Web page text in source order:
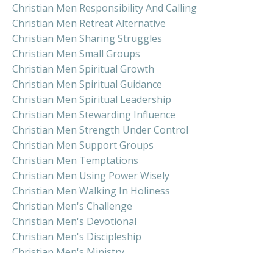
Christian Men Responsibility And Calling
Christian Men Retreat Alternative
Christian Men Sharing Struggles
Christian Men Small Groups
Christian Men Spiritual Growth
Christian Men Spiritual Guidance
Christian Men Spiritual Leadership
Christian Men Stewarding Influence
Christian Men Strength Under Control
Christian Men Support Groups
Christian Men Temptations
Christian Men Using Power Wisely
Christian Men Walking In Holiness
Christian Men's Challenge
Christian Men's Devotional
Christian Men's Discipleship